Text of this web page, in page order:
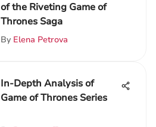
of the Riveting Game of
Thrones Saga
By Elena Petrova
In-Depth Analysis of
Game of Thrones Series